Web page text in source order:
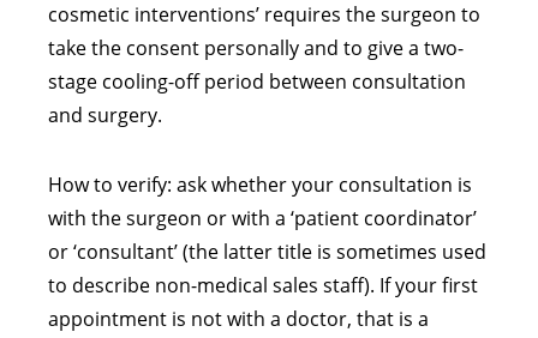
cosmetic interventions’ requires the surgeon to
take the consent personally and to give a two-
stage cooling-off period between consultation
and surgery.
How to verify: ask whether your consultation is
with the surgeon or with a ‘patient coordinator’
or ‘consultant’ (the latter title is sometimes used
to describe non-medical sales staff). If your first
appointment is not with a doctor, that is a